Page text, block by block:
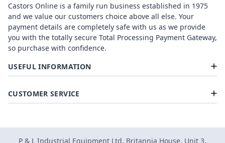
Castors Online is a family run business established in 1975
and we value our customers choice above all else. Your
payment details are completely safe with us as we provide
you with the totally secure Total Processing Payment Gateway,
so purchase with confidence.
USEFUL INFORMATION
CUSTOMER SERVICE
P & L Industrial Equipment Ltd, Britannia House, Unit 3,